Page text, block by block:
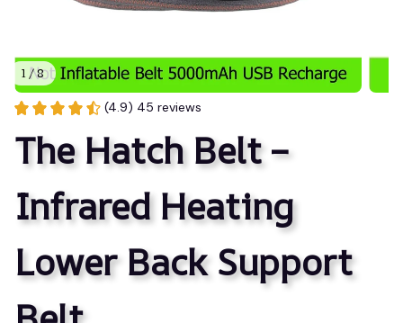
1 / 8
(4.9) 45 reviews
The Hatch Belt –
Infrared Heating
Lower Back Support